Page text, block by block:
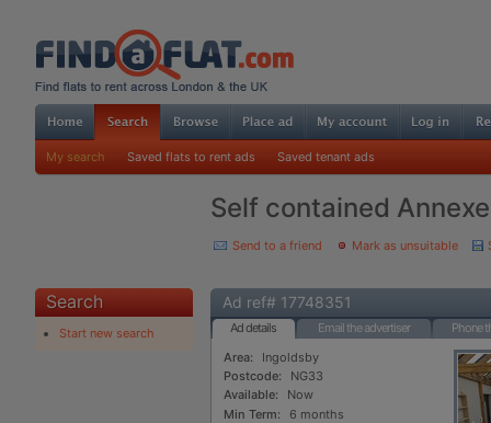
My search Saved flats to rent ads Saved tenant ads
Self contained
Send to a friend Mark as unsuitable
Search
Start new search
Ad ref# 17748351
Ad details Email the advertiser
Phone
Area:
Ingoldsby
Postcode:
NG33
Available:
Now
Min Term:
6 months